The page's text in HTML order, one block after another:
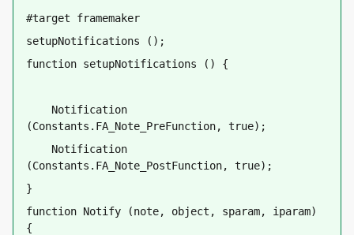
#target framemaker
setupNotifications ();
function setupNotifications () {
Notification
(Constants.FA_Note_PreFunction, true);
Notification
(Constants.FA_Note_PostFunction, true);
}
function Notify (note, object, sparam, iparam)
{